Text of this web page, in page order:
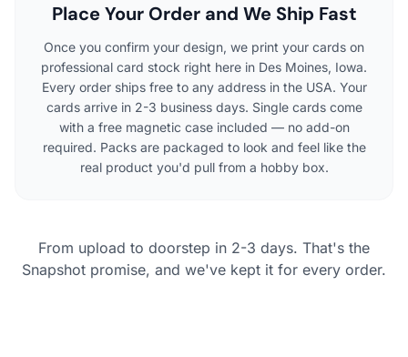
Place Your Order and We Ship Fast
Once you confirm your design, we print your cards on
professional card stock right here in Des Moines, Iowa.
Every order ships free to any address in the USA. Your
cards arrive in 2-3 business days. Single cards come
with a free magnetic case included — no add-on
required. Packs are packaged to look and feel like the
real product you'd pull from a hobby box.
From upload to doorstep in 2-3 days. That's the
Snapshot promise, and we've kept it for every order.